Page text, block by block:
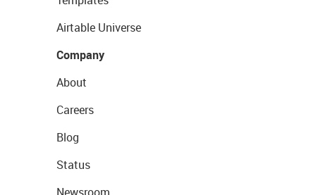
Airtable Universe
Company
About
Careers
Blog
Status